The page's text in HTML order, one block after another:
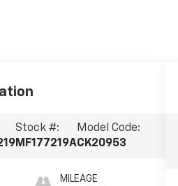
Stock #:
MF177219A
Model Code:
CK20953
MILEAGE